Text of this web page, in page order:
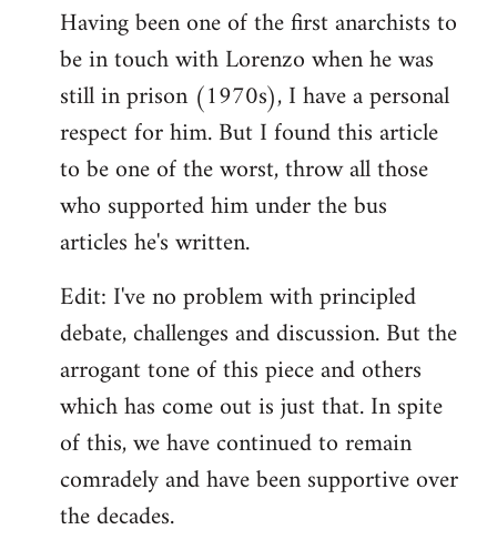
libcom.org
Having been one of the first anarchists to
be in touch with Lorenzo when he was
still in prison (1970s), I have a personal
respect for him. But I found this article
to be one of the worst, throw all those
who supported him under the bus
articles he's written.
Edit: I've no problem with principled
debate, challenges and discussion. But the
arrogant tone of this piece and others
which has come out is just that. In spite
of this, we have continued to remain
comradely and have been supportive over
the decades.